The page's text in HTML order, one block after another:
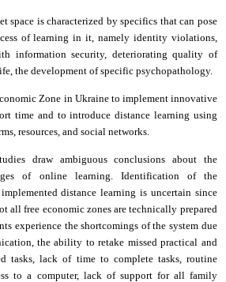
space is characterized by specifics that can pose
of learning in it, namely identity violations,
information security, deteriorating quality of
the development of specific psychopathology.
Zone in Ukraine to implement innovative
time and to introduce distance learning using
resources, and social networks.
draw ambiguous conclusions about the
of online learning. Identification of the
distance learning is uncertain since
all free economic zones are technically prepared
experience the shortcomings of the system due
the ability to retake missed practical and
tasks, lack of time to complete tasks, routine
to a computer, lack of support for all family